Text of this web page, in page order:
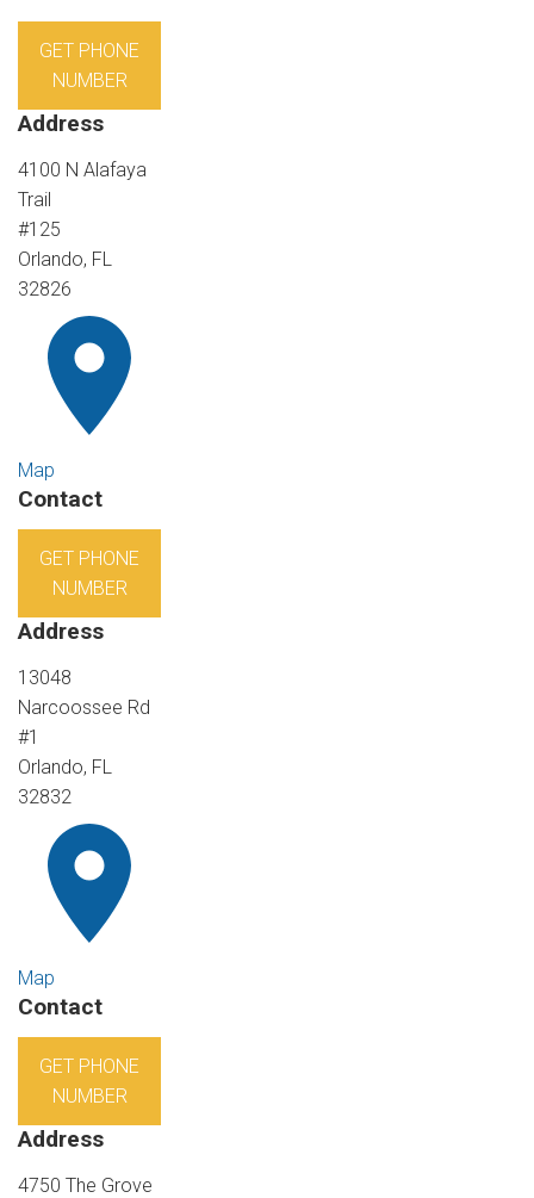
GET PHONE
NUMBER
Address
4100 N Alafaya
Trail
#125
Orlando, FL
32826
Map
Contact
GET PHONE
NUMBER
Address
13048
Narcoossee Rd
#1
Orlando, FL
32832
Map
Contact
GET PHONE
NUMBER
Address
4750 The Grove